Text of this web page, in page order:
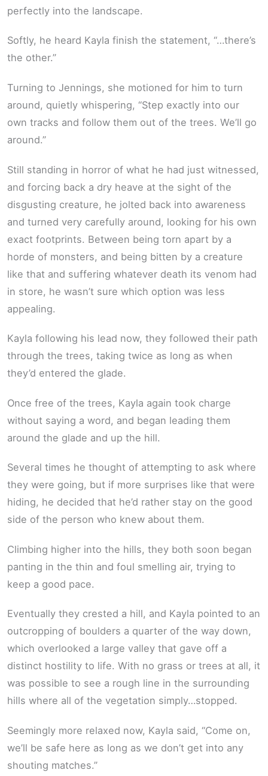
perfectly into the landscape.
Softly, he heard Kayla finish the statement, “…there’s
the other.”
Turning to Jennings, she motioned for him to turn
around, quietly whispering, “Step exactly into our
own tracks and follow them out of the trees. We’ll go
around.”
Still standing in horror of what he had just witnessed,
and forcing back a dry heave at the sight of the
disgusting creature, he jolted back into awareness
and turned very carefully around, looking for his own
exact footprints. Between being torn apart by a
horde of monsters, and being bitten by a creature
like that and suffering whatever death its venom had
in store, he wasn’t sure which option was less
appealing.
Kayla following his lead now, they followed their path
through the trees, taking twice as long as when
they’d entered the glade.
Once free of the trees, Kayla again took charge
without saying a word, and began leading them
around the glade and up the hill.
Several times he thought of attempting to ask where
they were going, but if more surprises like that were
hiding, he decided that he’d rather stay on the good
side of the person who knew about them.
Climbing higher into the hills, they both soon began
panting in the thin and foul smelling air, trying to
keep a good pace.
Eventually they crested a hill, and Kayla pointed to an
outcropping of boulders a quarter of the way down,
which overlooked a large valley that gave off a
distinct hostility to life. With no grass or trees at all, it
was possible to see a rough line in the surrounding
hills where all of the vegetation simply…stopped.
Seemingly more relaxed now, Kayla said, “Come on,
we’ll be safe here as long as we don’t get into any
shouting matches.”